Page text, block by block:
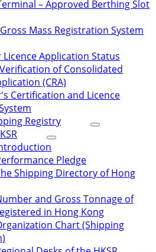
– Approved Berthing Slot
Mass Registration System
Licence Application Status
of Consolidated
(CRA)
Certification and Licence
Registry
Pledge
Shipping Directory of Hong
and Gross Tonnage of
in Hong Kong
Chart (Shipping